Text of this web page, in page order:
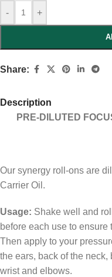
- +
Share:
Description
PRE-DILUTED
Our synergy roll-ons are
Carrier Oil.
Usage: Shake well and
before each use to
Then apply to your
the ears, back of the neck,
wrist and elbows.